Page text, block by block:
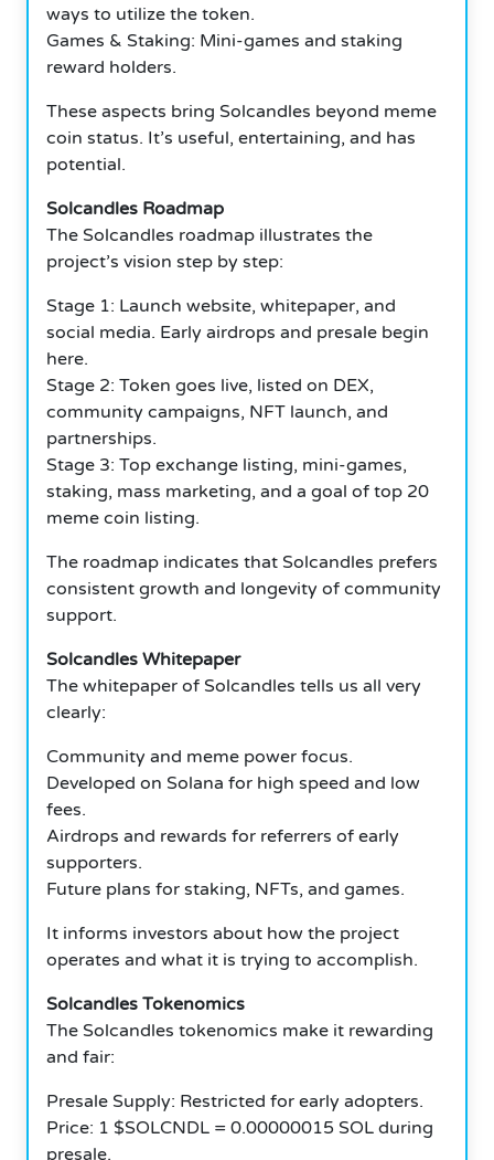
ways to utilize the token.
Games & Staking: Mini-games and staking
reward holders.
These aspects bring Solcandles beyond meme
coin status. It’s useful, entertaining, and has
potential.
Solcandles Roadmap
The Solcandles roadmap illustrates the
project’s vision step by step:
Stage 1: Launch website, whitepaper, and
social media. Early airdrops and presale begin
here.
Stage 2: Token goes live, listed on DEX,
community campaigns, NFT launch, and
partnerships.
Stage 3: Top exchange listing, mini-games,
staking, mass marketing, and a goal of top 20
meme coin listing.
The roadmap indicates that Solcandles prefers
consistent growth and longevity of community
support.
Solcandles Whitepaper
The whitepaper of Solcandles tells us all very
clearly:
Community and meme power focus.
Developed on Solana for high speed and low
fees.
Airdrops and rewards for referrers of early
supporters.
Future plans for staking, NFTs, and games.
It informs investors about how the project
operates and what it is trying to accomplish.
Solcandles Tokenomics
The Solcandles tokenomics make it rewarding
and fair:
Presale Supply: Restricted for early adopters.
Price: 1 $SOLCNDL = 0.00000015 SOL during
presale.